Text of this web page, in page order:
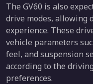
The GV60 is also
drive modes, allowing
experience. These
vehicle parameters
feel, and suspension
according to the
preferences.